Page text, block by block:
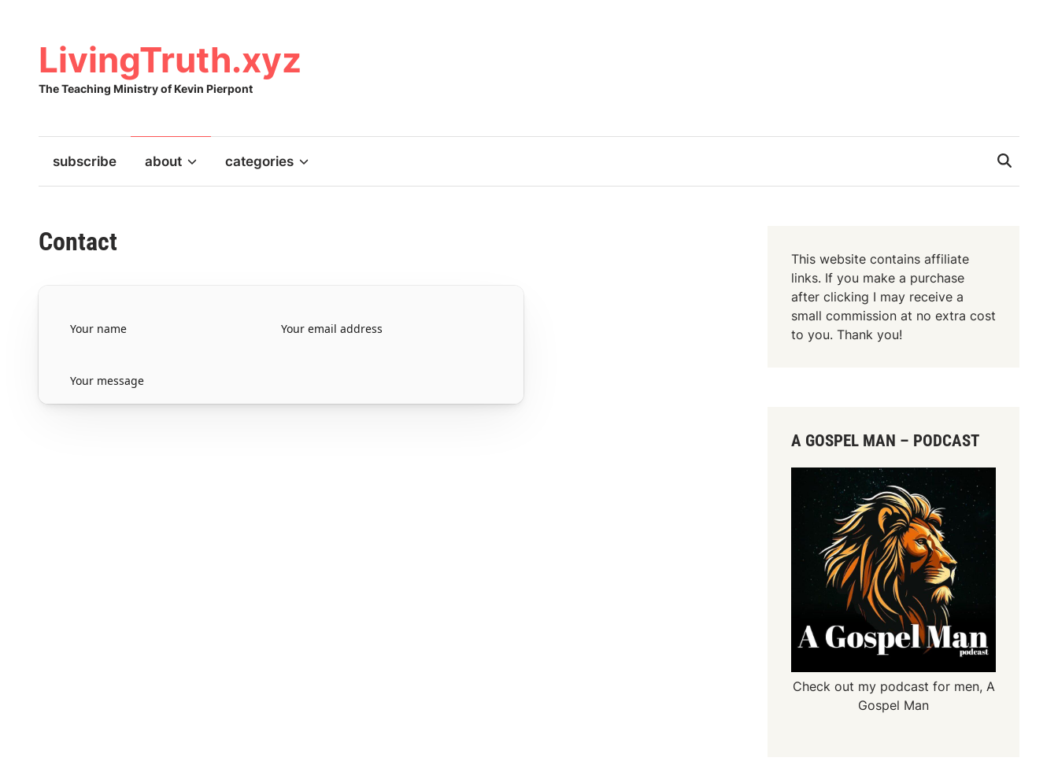
contentLivingTruth.xyz
The Teaching Ministry of Kevin Pierpont
subscribe about categories
Contact
This website contains affiliate
links. If you make a purchase
after clicking I may receive a
small commission at no extra cost
to you. Thank you!
A GOSPEL MAN – PODCAST
Check out my podcast for men, A
Gospel Man